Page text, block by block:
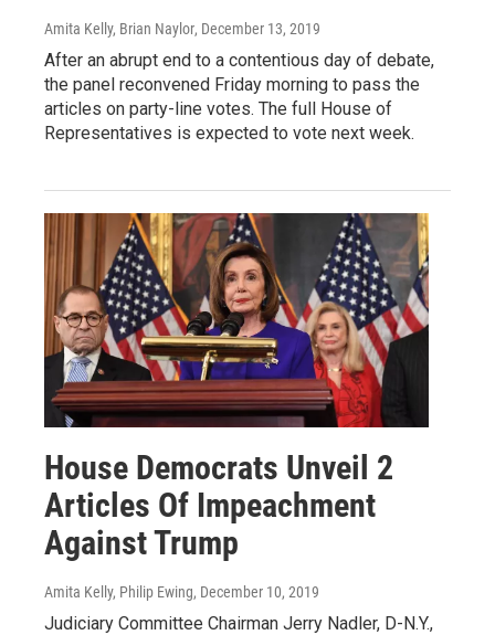
Amita Kelly, Brian Naylor, December 13, 2019
After an abrupt end to a contentious day of debate,
the panel reconvened Friday morning to pass the
articles on party-line votes. The full House of
Representatives is expected to vote next week.
House Democrats Unveil 2
Articles Of Impeachment
Against Trump
Amita Kelly, Philip Ewing, December 10, 2019
Judiciary Committee Chairman Jerry Nadler, D-N.Y.,